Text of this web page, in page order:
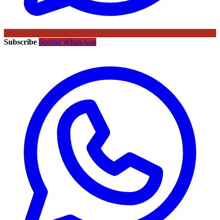
Subscribe Sportal WhatsApp